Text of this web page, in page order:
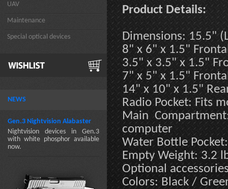
UAV
Maintenance
Special optical devices
NEWS
Gen.3 Nightvision Alabaster
Nightvision devices in Gen.3
with white phosphor available
now.
Product Details:
Dimensions: 15.5"
8" x 6" x 1.5"
3.5" x 3.5" x 1.5"
7" x 5" x 1.5"
14" x 10" x 1.5"
Radio Pocket: Fits
Main
computer
Water Bottle
Empty Weight: 3.2
Optional
Colors: Black /